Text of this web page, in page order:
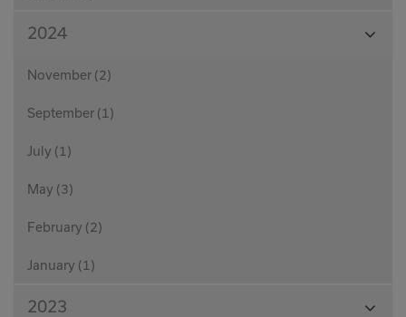
2024
November (2)
September (1)
July (1)
May (3)
February (2)
January (1)
2023